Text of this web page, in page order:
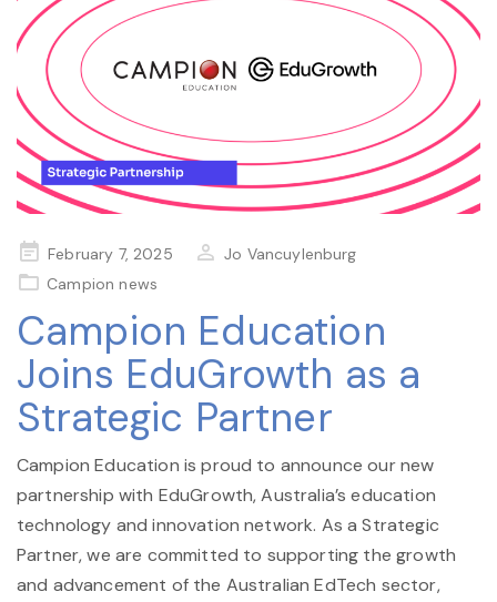
Posted
on
February 7, 2025
Jo Vancuylenburg
Campion news
Campion Education
Joins EduGrowth as a
Strategic Partner
Campion Education is proud to announce our new
partnership with EduGrowth, Australia’s education
technology and innovation network. As a Strategic
Partner, we are committed to supporting the growth
and advancement of the Australian EdTech sector,